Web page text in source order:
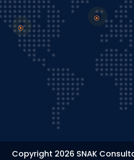
Copyright 2026 SNAK